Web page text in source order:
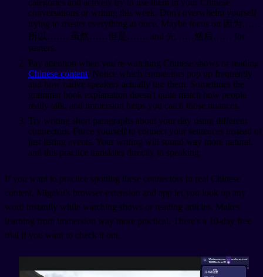
categories and actively try to use them in your Chinese
conversations or writing this week. Don't overwhelm yourself
trying to master everything at once. Maybe focus on 因为……
所以……, 虽然……但是……, and 先……然后…… for
starters.
Pay attention when you're watching Chinese shows or reading
Chinese content. Notice which connectors pop up frequently
and how native speakers actually use them. Sometimes the
grammar book explanation doesn't quite match how people
really talk, and immersion helps you catch those nuances.
Try writing short paragraphs about your day using different
connectors. Force yourself to connect your sentences instead of
just listing events. Your writing will sound way more natural,
and this practice translates directly to speaking.
If you want to practice spotting these connectors in real Chinese
content, Migaku's browser extension and app let you look up any
word instantly while watching shows or reading articles. Makes
learning from immersion way more practical. There's a 10-day free
trial if you want to check it out.